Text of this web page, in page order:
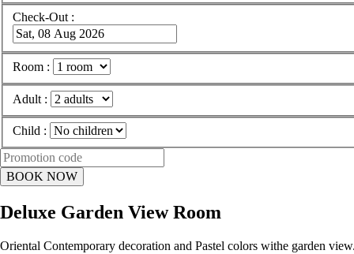
Check-Out :
Room :
Adult :
Child :
Deluxe Garden View Room
Oriental Contemporary decoration and Pastel colors withe garden